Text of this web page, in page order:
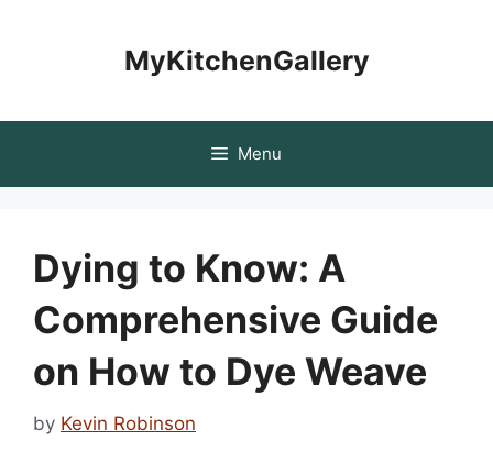
MyKitchenGallery
Menu
Dying to Know: A
Comprehensive Guide
on How to Dye Weave
by Kevin Robinson